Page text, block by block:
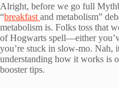
Alright, before we go full
“breakfast and metabolism”
metabolism is. Folks toss that
of Hogwarts spell—either
you’re stuck in slow-mo. Nah,
understanding how it works is
booster tips.